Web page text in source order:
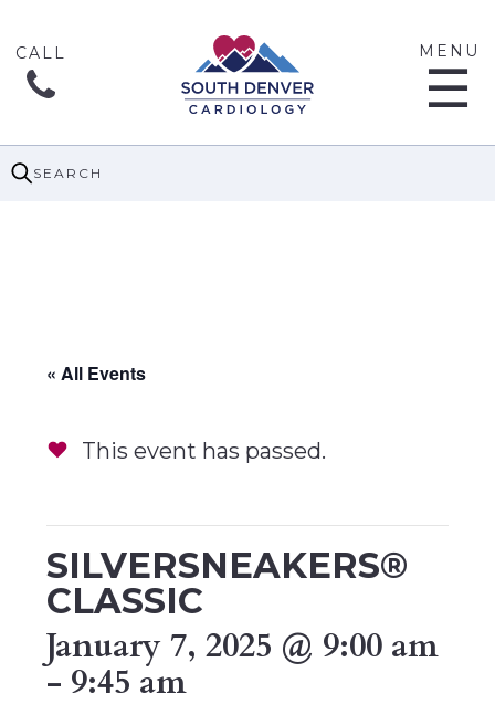
MENU
☰
SEARCH
« All Events
This event has passed.
SILVERSNEAKERS®
CLASSIC
January 7, 2025 @ 9:00 am
- 9:45 am